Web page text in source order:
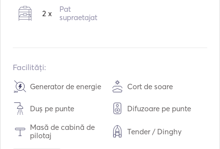
Capacitatea de combustibil:
2 x
Pat
supraetajat
Facilități:
Generator de energie Cort de soare
Duș pe punte Difuzoare pe punte
Masă de cabină de
pilotaj
Tender / Dinghy